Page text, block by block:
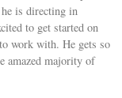
is directing in
to get started on
work with. He gets so
amazed majority of